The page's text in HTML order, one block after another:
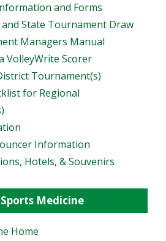
and Forms
and State Tournament Draw
Managers Manual
VolleyWrite Scorer
Tournament(s)
for Regional
Information
Hotels, & Souvenirs
Medicine
Home